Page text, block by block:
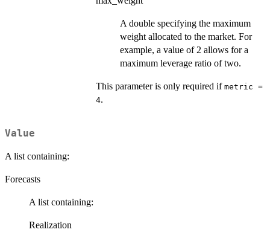
A double specifying the maximum
weight allocated to the market. For
example, a value of 2 allows for a
maximum leverage ratio of two.
This parameter is only required if metric =
4.
Value
A list containing:
Forecasts
A list containing:
Realization